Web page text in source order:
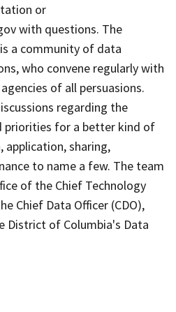
or
with questions. The
a community of data
who convene regularly with
of all persuasions.
regarding the
priorities for a better kind of
application, sharing,
to name a few. The team
of the Chief Technology
Chief Data Officer (CDO),
District of Columbia's Data